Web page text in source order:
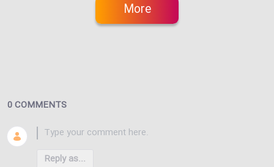
More
0 COMMENTS
Reply as...